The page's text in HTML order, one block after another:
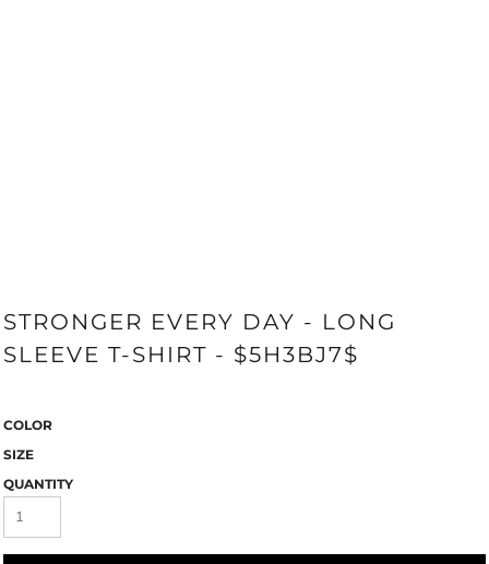
STRONGER EVERY DAY - LONG
SLEEVE T-SHIRT - $5H3BJ7$
COLOR
SIZE
QUANTITY